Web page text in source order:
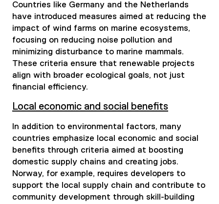
Countries like Germany and the Netherlands
have introduced measures aimed at reducing the
impact of wind farms on marine ecosystems,
focusing on reducing noise pollution and
minimizing disturbance to marine mammals.
These criteria ensure that renewable projects
align with broader ecological goals, not just
financial efficiency.
Local economic and social benefits
In addition to environmental factors, many
countries emphasize local economic and social
benefits through criteria aimed at boosting
domestic supply chains and creating jobs.
Norway, for example, requires developers to
support the local supply chain and contribute to
community development through skill-building